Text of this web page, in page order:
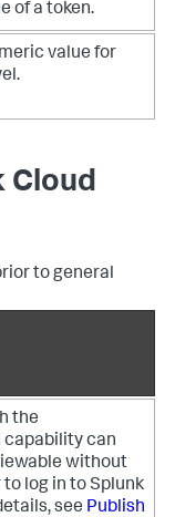
of a token.
value for
Cloud
to general
the
capability can
without
log in to Splunk
see Publish